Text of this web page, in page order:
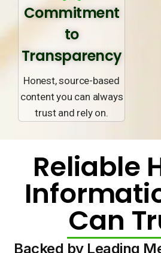
Commitment
to
Transparency
Honest, source-based
content you can always
trust and rely on.
Reliable
Can
Backed by Leading